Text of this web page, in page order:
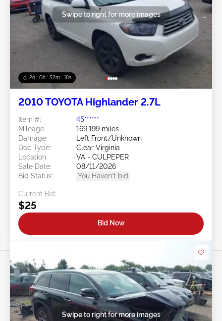
2d : 0h : 52m : 15s
Swipe to right for more images
2010 TOYOTA Highlander 2.7L
Item #:
45******
Mileage:
169,199 miles
Damage:
Left Front/Unknown
Doc Type:
Clear Virginia
Location:
VA - CULPEPER
Sale Date:
08/11/2026
Bid Status:
You Haven't bid
Current Bid:
$25
Bid Now
Swipe to right for more images